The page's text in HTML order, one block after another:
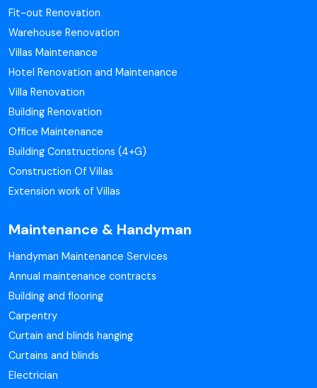
Fit-out Renovation
Warehouse Renovation
Villas Maintenance
Hotel Renovation and Maintenance
Villa Renovation
Building Renovation
Office Maintenance
Building Constructions (4+G)
Construction Of Villas
Extension work of Villas
Maintenance & Handyman
Handyman Maintenance Services
Annual maintenance contracts
Building and flooring
Carpentry
Curtain and blinds hanging
Curtains and blinds
Electrician